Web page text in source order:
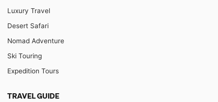
Luxury Travel
Desert Safari
Nomad Adventure
Ski Touring
Expedition Tours
TRAVEL GUIDE